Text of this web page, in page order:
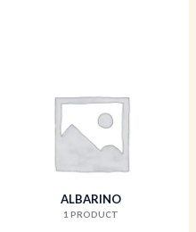
ALBARINO
1 PRODUCT